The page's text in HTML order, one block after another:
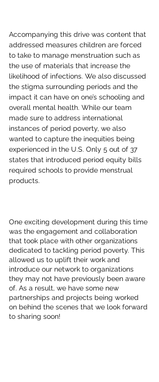
Accompanying this drive was content that
addressed measures children are forced
to take to manage menstruation such as
the use of materials that increase the
likelihood of infections. We also discussed
the stigma surrounding periods and the
impact it can have on one’s schooling and
overall mental health. While our team
made sure to address international
instances of period poverty, we also
wanted to capture the inequities being
experienced in the U.S. Only 5 out of 37
states that introduced period equity bills
required schools to provide menstrual
products.
One exciting development during this time
was the engagement and collaboration
that took place with other organizations
dedicated to tackling period poverty. This
allowed us to uplift their work and
introduce our network to organizations
they may not have previously been aware
of. As a result, we have some new
partnerships and projects being worked
on behind the scenes that we look forward
to sharing soon!